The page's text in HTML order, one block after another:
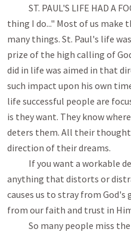
ST. PAUL'S LIFE HAD A
thing I do..." Most of us
many things. St. Paul's life
prize of the high calling of
did in life was aimed in that
such impact upon his own
life successful people are
is they want. They know
deters them. All their
direction of their dreams.
If you want a workable
anything that distorts or
causes us to stray from
from our faith and trust in
So many people miss the